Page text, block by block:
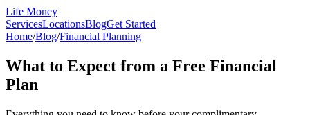
Life Money
ServicesLocationsBlogGet Started
Home/Blog/Financial Planning
What to Expect from a Free Financial
Plan